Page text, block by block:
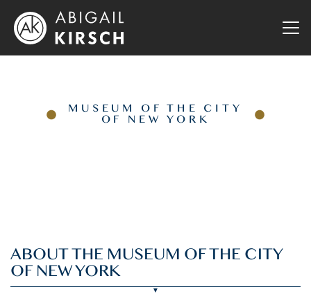
MUSEUM OF THE CITY
OF NEW YORK
ABOUT THE MUSEUM OF THE CITY
OF NEW YORK